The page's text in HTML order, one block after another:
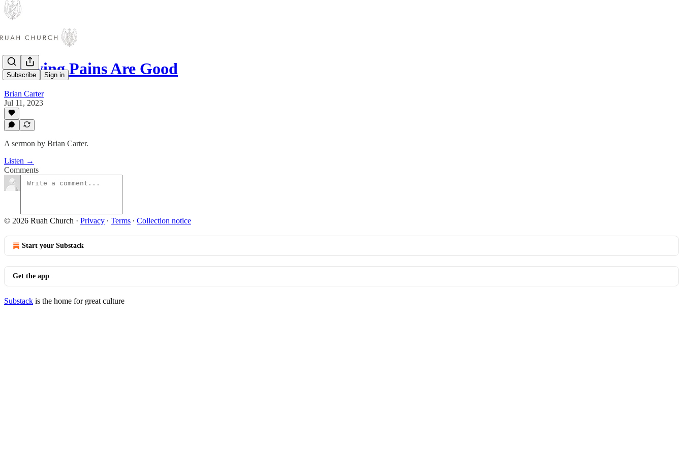
Subscribe Sign in
Growing Pains Are Good
Brian Carter
Jul 11, 2023
A sermon by Brian Carter.
Listen →
Comments
© 2026 Ruah Church · Privacy ∙ Terms ∙ Collection notice
Start your Substack
Get the app
Substack is the home for great culture